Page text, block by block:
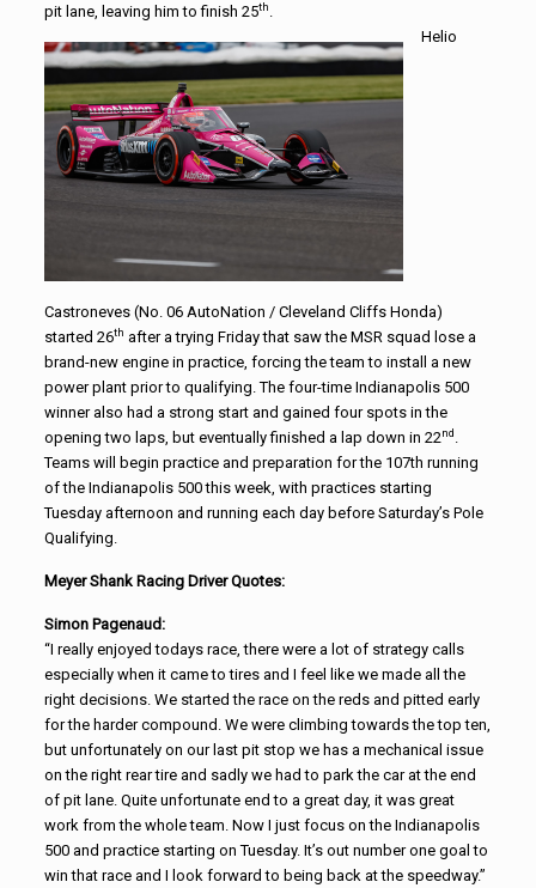
pit lane, leaving him to finish 25th
Helio
Castroneves (No. 06 AutoNation / Cleveland Cliffs Honda)
started 26th after a trying Friday that saw the MSR squad lose a
brand-new engine in practice, forcing the team to install a new
power plant prior to qualifying. The four-time Indianapolis 500
winner also had a strong start and gained four spots in the
opening two laps, but eventually finished a lap down in 22 nd
Teams will begin practice and preparation for the 107th running
of the Indianapolis 500 this week, with practices starting
Tuesday afternoon and running each day before Saturday’s Pole
Qualifying.
Meyer Shank Racing Driver Quotes:
Simon Pagenaud:
“I really enjoyed todays race, there were a lot of strategy calls
especially when it came to tires and I feel like we made all the
right decisions. We started the race on the reds and pitted early
for the harder compound. We were climbing towards the top ten,
but unfortunately on our last pit stop we has a mechanical issue
on the right rear tire and sadly we had to park the car at the end
of pit lane. Quite unfortunate end to a great day, it was great
work from the whole team. Now I just focus on the Indianapolis
500 and practice starting on Tuesday. It’s out number one goal to
win that race and I look forward to being back at the speedway.”